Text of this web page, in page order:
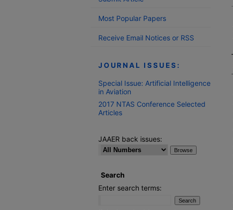
Most Popular Papers
Receive Email Notices or RSS
JOURNAL ISSUES:
Special Issue: Artificial Intelligence
in Aviation
2017 NTAS Conference Selected
Articles
JAAER back issues:
Search
Enter search terms: